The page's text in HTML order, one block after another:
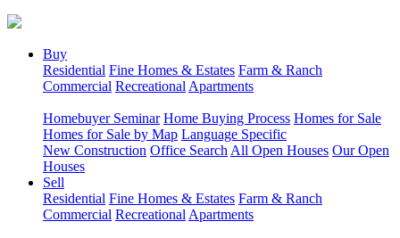
Buy
Residential Fine Homes & Estates Farm & Ranch
Commercial Recreational Apartments
Homebuyer Seminar Home Buying Process Homes for Sale
Homes for Sale by Map Language Specific
New Construction Office Search All Open Houses Our Open
Houses
Sell
Residential Fine Homes & Estates Farm & Ranch
Commercial Recreational Apartments